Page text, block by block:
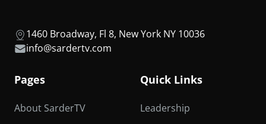
1460 Broadway, Fl 8, New York NY 10036
info@sardertv.com
Pages
About SarderTV
Quick Links
Leadership